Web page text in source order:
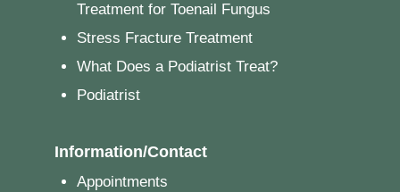
Treatment for Toenail Fungus
Stress Fracture Treatment
What Does a Podiatrist Treat?
Podiatrist
Information/Contact
Appointments